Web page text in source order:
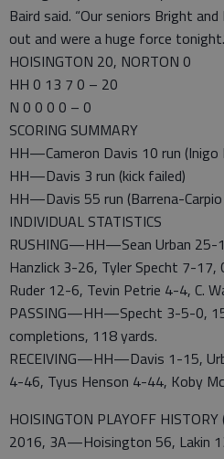
Baird said. “Our seniors Bright
out and were a huge force
HOISINGTON 20, NORTON 0
HH 0 13 7 0 – 20
N 0 0 0 0 – 0
SCORING SUMMARY
HH—Cameron Davis 10 run (Inigo
HH—Davis 3 run (kick failed)
HH—Davis 55 run (Barrena-Carpio
INDIVIDUAL STATISTICS
RUSHING—HH—Sean Urban
Hanzlick 3-26, Tyler Specht 7-
Ruder 12-6, Tevin Petrie 4-4, C.
PASSING—HH—Specht 3-5-0,
completions, 118 yards.
RECEIVING—HH—Davis 1-15,
4-46, Tyus Henson 4-44, Koby
HOISINGTON PLAYOFF
2016, 3A—Hoisington 56, Lakin